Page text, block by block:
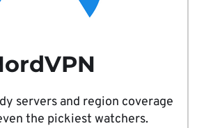
servers and region coverage
the pickiest watchers.